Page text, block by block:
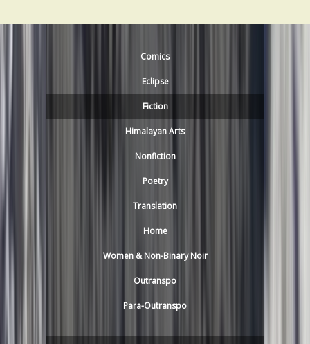
Comics
Eclipse
Fiction
Himalayan Arts
Nonfiction
Poetry
Translation
Home
Women & Non-Binary Noir
Outranspo
Para-Outranspo